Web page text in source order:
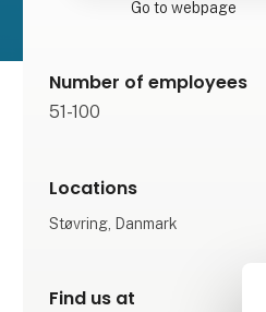
Go to webpage
Number of employees
51-100
Locations
Støvring, Danmark
Find us at